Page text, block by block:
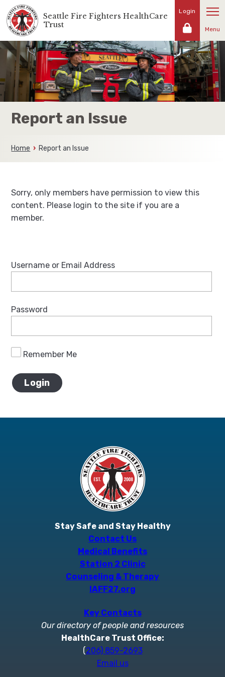
Skip
to
content
Seattle Fire Fighters HealthCare
Trust
Representing
the
fire
fighters
families
of
the
Fire
Login
Menu
Report an Issue
Home Report an Issue
Sorry, only members have permission to view this
content. Please login to the site if you are a
member.
Username or Email Address
Password
Remember Me
Stay Safe and Stay Healthy
Contact Us
Medical Benefits
Station 2 Clinic
Counseling & Therapy
IAFF27.org
Key Contacts
Our directory of people and resources
HealthCare Trust Office:
(206) 859-2693
Email us